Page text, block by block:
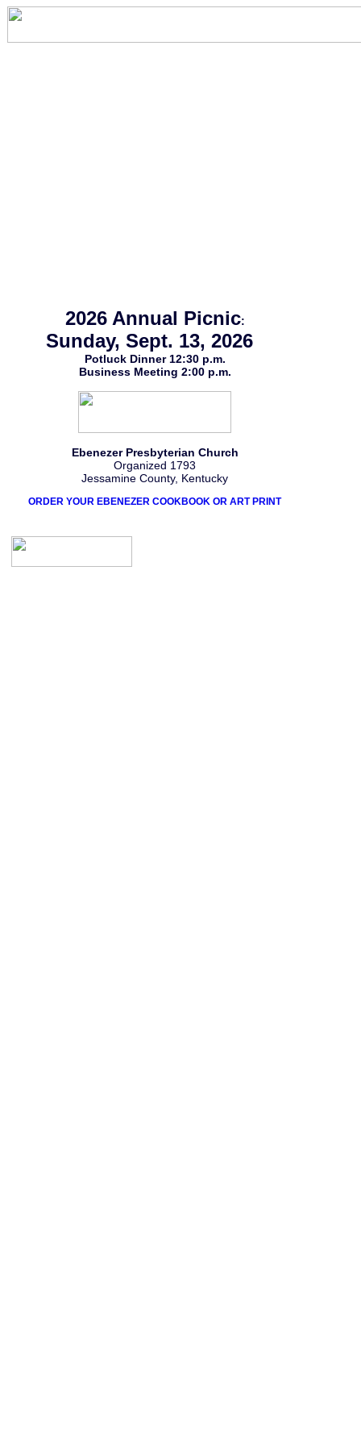
2026 Annual Picnic:
Sunday, Sept. 13, 2026
Potluck Dinner 12:30 p.m.
Business Meeting 2:00 p.m.
Ebenezer Presbyterian Church
Organized 1793
Jessamine County, Kentucky
ORDER YOUR EBENEZER COOKBOOK OR ART PRINT